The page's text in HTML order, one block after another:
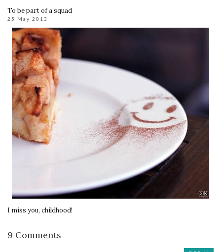
To be part of a squad
25 May 2013
I miss you, childhood!
9 Comments